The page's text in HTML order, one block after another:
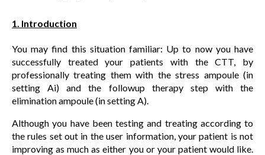
1. Introduction
You may find this situation familiar: Up to now you have
successfully treated your patients with the CTT, by
professionally treating them with the stress ampoule (in
setting Ai) and the followup therapy step with the
elimination ampoule (in setting A).
Although you have been testing and treating according to
the rules set out in the user information, your patient is not
improving as much as either you or your patient would like.